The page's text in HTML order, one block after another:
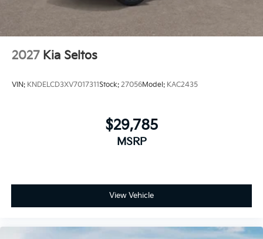
2027 Kia Seltos
VIN: KNDELCD3XV7017311Stock: 27056Model: KAC2435
$29,785
MSRP
View Vehicle